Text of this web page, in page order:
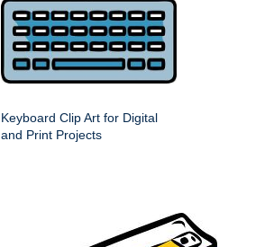
Keyboard Clip Art for Digital
and Print Projects